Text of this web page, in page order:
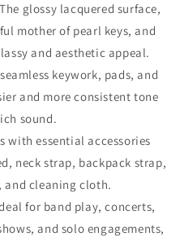
The glossy lacquered surface,
mother of pearl keys, and
and aesthetic appeal.
keywork, pads, and
and more consistent tone
sound.
with essential accessories
neck strap, backpack strap,
and cleaning cloth.
for band play, concerts,
and solo engagements,